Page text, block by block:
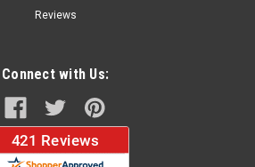
Reviews
Connect with Us: